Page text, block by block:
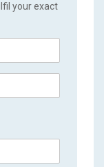
your exact